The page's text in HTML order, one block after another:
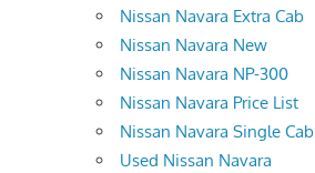
Nissan Navara Extra Cab
Nissan Navara New
Nissan Navara NP-300
Nissan Navara Price List
Nissan Navara Single Cab
Used Nissan Navara